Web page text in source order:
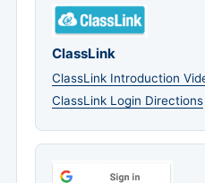
ClassLink
ClassLink Introduction
ClassLink Login Directions